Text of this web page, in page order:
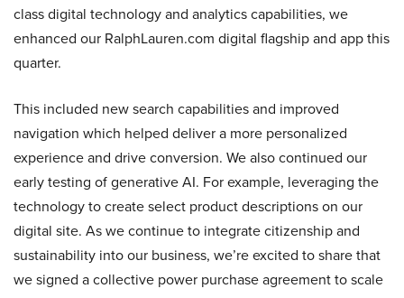
class digital technology and analytics capabilities, we
enhanced our RalphLauren.com digital flagship and app this
quarter.
This included new search capabilities and improved
navigation which helped deliver a more personalized
experience and drive conversion. We also continued our
early testing of generative AI. For example, leveraging the
technology to create select product descriptions on our
digital site. As we continue to integrate citizenship and
sustainability into our business, we’re excited to share that
we signed a collective power purchase agreement to scale